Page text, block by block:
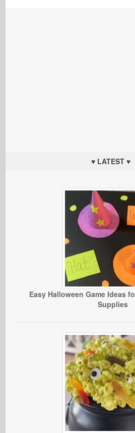
♥ LATEST ♥
Easy Halloween Game Ideas
Supplies